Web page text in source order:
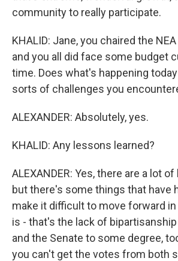
community to really participate.
KHALID: Jane, you chaired the
and you all did face some budget
time. Does what's happening
sorts of challenges you
ALEXANDER: Absolutely, yes.
KHALID: Any lessons learned?
ALEXANDER: Yes, there are a lot
but there's some things that have
make it difficult to move forward
is - that's the lack of
and the Senate to some degree,
you can't get the votes from both